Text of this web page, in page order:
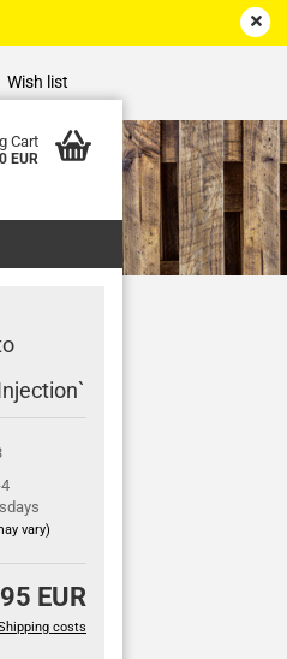
Wish list
Cart
EUR
vary)
EUR
costs